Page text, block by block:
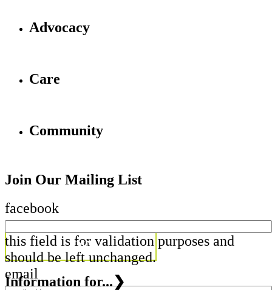
Advocacy
Care
Community
Join Our Mailing List
facebook
this field is for validation purposes and
should be left unchanged.
email
Information for...❯